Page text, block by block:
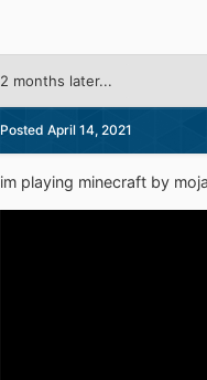
2 months later...
Posted April 14, 2021
im playing minecraft by